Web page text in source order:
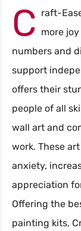
C raft-
more
numbers and
support
offers their
people of all
wall art and
work. These
anxiety,
appreciation
Offering the
painting kits,